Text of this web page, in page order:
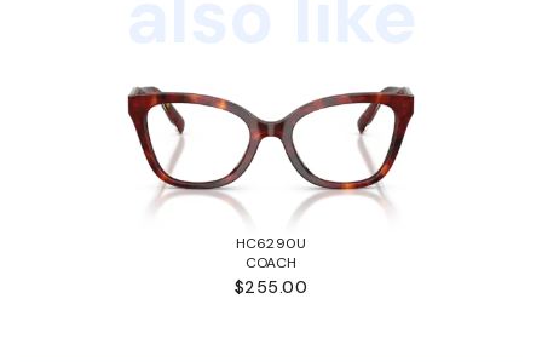
HC6290U
COACH
$255.00